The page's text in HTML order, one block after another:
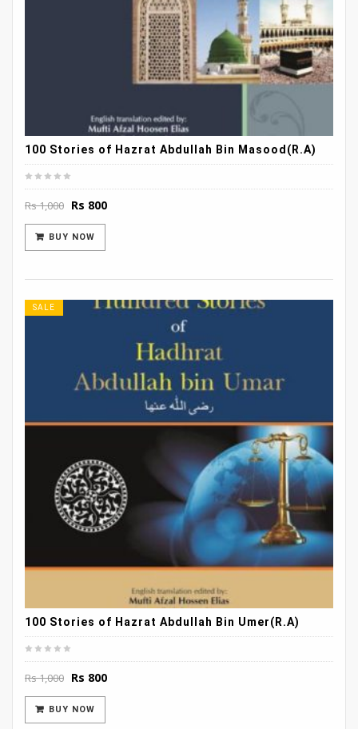
100 Stories of Hazrat Abdullah Bin Masood(R.A)
Rs1,000 Original
was:
Rs 1,000.
Rs 800Current
BUY NOW
SALE
100 Stories of Hazrat Abdullah Bin Umer(R.A)
Rs1,000 Original
was:
Rs 1,000.
Rs 800Current
BUY NOW